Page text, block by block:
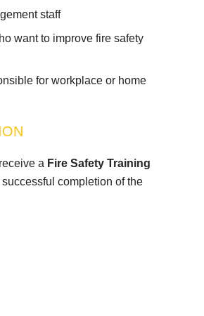
staff
want to improve fire safety
for workplace or home
a Fire Safety Training
successful completion of the